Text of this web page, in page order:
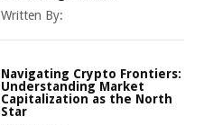
Written By:
Navigating Crypto Frontiers:
Understanding Market
Capitalization as the North
Star